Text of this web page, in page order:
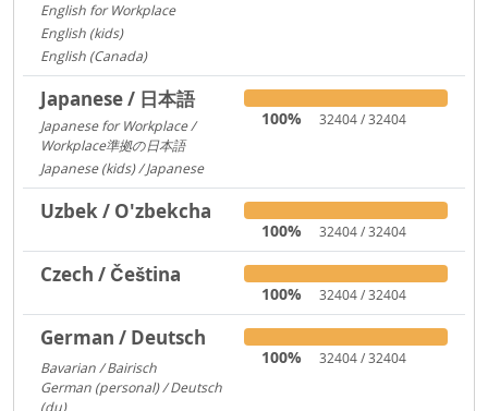
English for Workplace
English (kids)
English (Canada)
Japanese / 日本語
Japanese for Workplace /
Workplace準拠の日本語
Japanese (kids) / Japanese
100% 32404 / 32404
Uzbek / O'zbekcha
100% 32404 / 32404
Czech / Čeština
100% 32404 / 32404
German / Deutsch
Bavarian / Bairisch
German (personal) / Deutsch
(du)
100% 32404 / 32404